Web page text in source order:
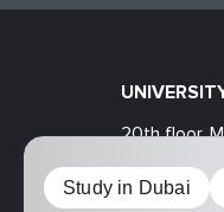
20th floor,
MOSCOW
Study in Dubai